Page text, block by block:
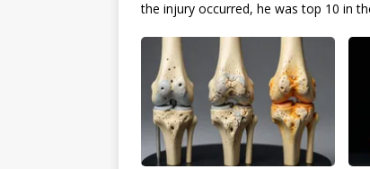
the injury occurred, he was top 10 in